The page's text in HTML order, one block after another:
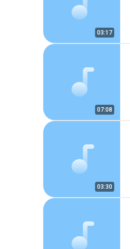
03:17
07:08
03:30